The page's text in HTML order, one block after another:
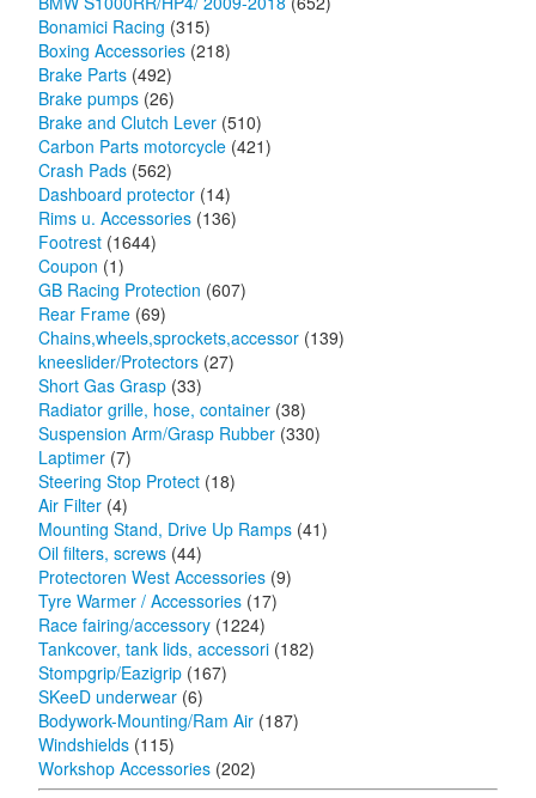
Bonamici Racing (315)
Boxing Accessories (218)
Brake Parts (492)
Brake pumps (26)
Brake and Clutch Lever (510)
Carbon Parts motorcycle (421)
Crash Pads (562)
Dashboard protector (14)
Rims u. Accessories (136)
Footrest (1644)
Coupon (1)
GB Racing Protection (607)
Rear Frame (69)
Chains,wheels,sprockets,accessor (139)
kneeslider/Protectors (27)
Short Gas Grasp (33)
Radiator grille, hose, container (38)
Suspension Arm/Grasp Rubber (330)
Laptimer (7)
Steering Stop Protect (18)
Air Filter (4)
Mounting Stand, Drive Up Ramps (41)
Oil filters, screws (44)
Protectoren West Accessories (9)
Tyre Warmer / Accessories (17)
Race fairing/accessory (1224)
Tankcover, tank lids, accessori (182)
Stompgrip/Eazigrip (167)
SKeeD underwear (6)
Bodywork-Mounting/Ram Air (187)
Windshields (115)
Workshop Accessories (202)